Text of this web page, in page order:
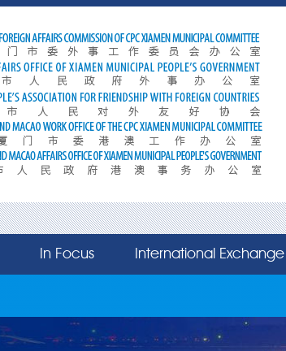
In Focus International Exchange